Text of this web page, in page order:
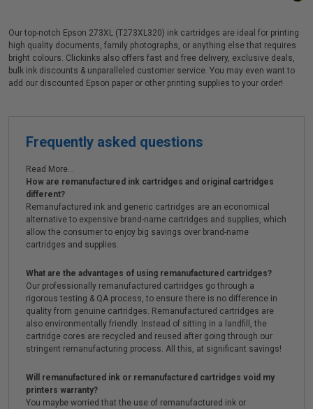
Our top-notch Epson 273XL (T273XL320) ink cartridges are ideal for printing
high quality documents, family photographs, or anything else that requires
bright colours. Clickinks also offers fast and free delivery, exclusive deals,
bulk ink discounts & unparalleled customer service. You may even want to
add our discounted Epson paper or other printing supplies to your order!
Frequently asked questions
Read More...
How are remanufactured ink cartridges and original cartridges
different?
Remanufactured ink and generic cartridges are an economical
alternative to expensive brand-name cartridges and supplies, which
allow the consumer to enjoy big savings over brand-name
cartridges and supplies.
What are the advantages of using remanufactured cartridges?
Our professionally remanufactured cartridges go through a
rigorous testing & QA process, to ensure there is no difference in
quality from genuine cartridges. Remanufactured cartridges are
also environmentally friendly. Instead of sitting in a landfill, the
cartridge cores are recycled and reused after going through our
stringent remanufacturing process. All this, at significant savings!
Will remanufactured ink or remanufactured cartridges void my
printers warranty?
You maybe worried that the use of remanufactured ink or